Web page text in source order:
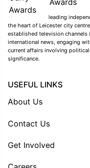
leading
the heart of Leicester city
established television channels
international news, engaging
current affairs involving
significance.
USEFUL LINKS
About Us
Contact Us
Get Involved